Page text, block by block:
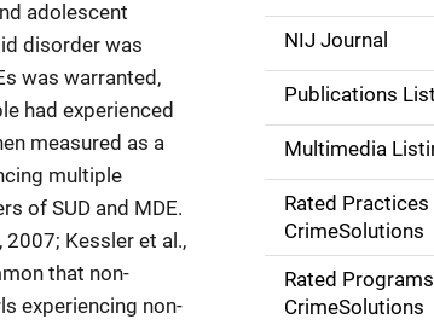
adolescent
disorder was
was warranted,
had experienced
measured as a
multiple
of SUD and MDE.
Kessler et al.,
that non-
experiencing non-
e
n
a
v
g
NIJ Journal
Publications
Multimedia
Rated Practices
CrimeSolutions
Rated
CrimeSolutions